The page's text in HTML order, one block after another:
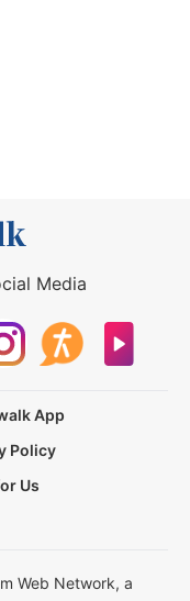
Media
App
Policy
Us
Web Network, a